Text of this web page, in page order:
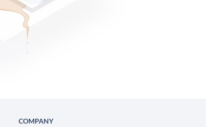
COMPANY